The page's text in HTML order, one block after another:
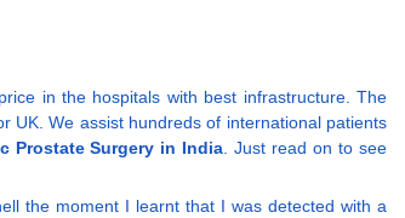
in the hospitals with best infrastructure. The
UK. We assist hundreds of international patients
Prostate Surgery in India. Just read on to see
the moment I learnt that I was detected with a